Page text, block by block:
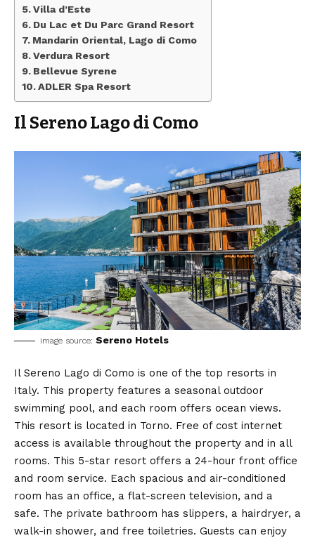
Villa d’Este
Du Lac et Du Parc Grand Resort
Mandarin Oriental, Lago di Como
Verdura Resort
Bellevue Syrene
ADLER Spa Resort
Il Sereno Lago di Como
image source: Sereno Hotels
Il Sereno Lago di Como is one of the top resorts in
Italy. This property features a seasonal outdoor
swimming pool, and each room offers ocean views.
This resort is located in Torno. Free of cost internet
access is available throughout the property and in all
rooms. This 5-star resort offers a 24-hour front office
and room service. Each spacious and air-conditioned
room has an office, a flat-screen television, and a
safe. The private bathroom has slippers, a hairdryer, a
walk-in shower, and free toiletries. Guests can enjoy